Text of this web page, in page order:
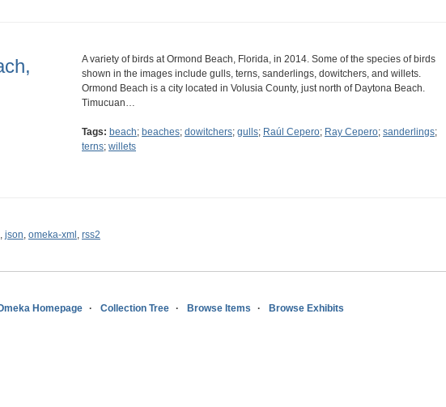
A variety of birds at Ormond Beach, Florida, in 2014. Some of the species of birds
shown in the images include gulls, terns, sanderlings, dowitchers, and willets.
Ormond Beach is a city located in Volusia County, just north of Daytona Beach.
Timucuan…
Tags: beach; beaches; dowitchers; gulls; Raúl Cepero; Ray Cepero; sanderlings;
terns; willets
, json, omeka-xml , rss2
Homepage Collection Tree Browse Items Browse Exhibits